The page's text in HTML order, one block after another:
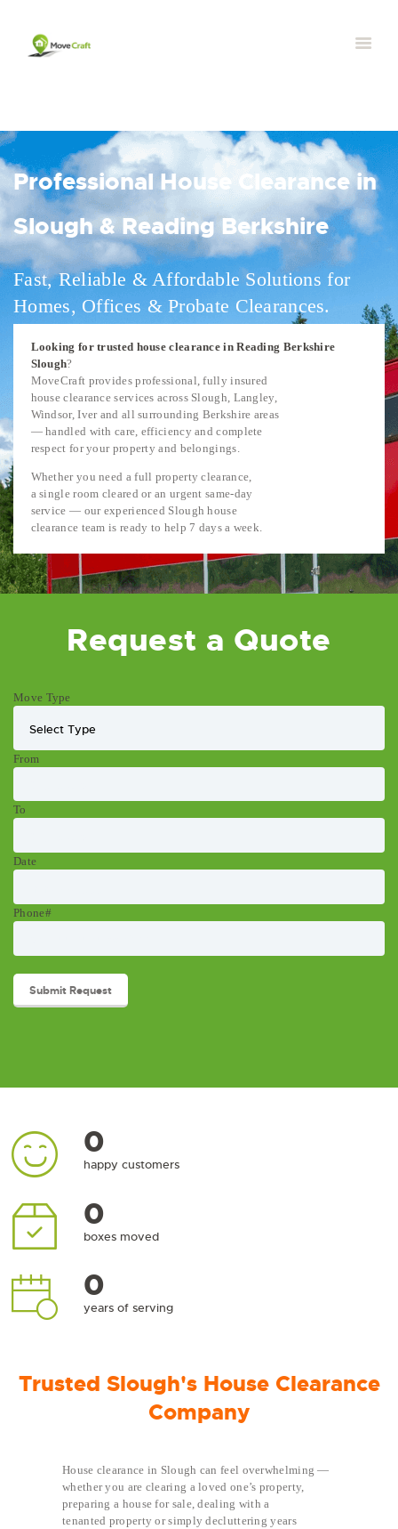
Professional House Clearance in
Slough & Reading Berkshire
Fast, Reliable & Affordable Solutions for
Homes, Offices & Probate Clearances.
Looking for trusted house clearance in Reading Berkshire
Slough?
MoveCraft provides professional, fully insured
house clearance services across Slough, Langley,
Windsor, Iver and all surrounding Berkshire areas
— handled with care, efficiency and complete
respect for your property and belongings.
Whether you need a full property clearance,
a single room cleared or an urgent same-day
service — our experienced Slough house
clearance team is ready to help 7 days a week.
Request a Quote
Move Type
From
To
Date
Phone#
0
happy customers
0
boxes moved
0
years of serving
Trusted Slough's House Clearance
Company
House clearance in Slough can feel overwhelming —
whether you are clearing a loved one’s property,
preparing a house for sale, dealing with a
tenanted property or simply decluttering years